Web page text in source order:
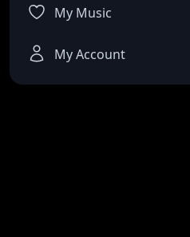
My Music
My Account